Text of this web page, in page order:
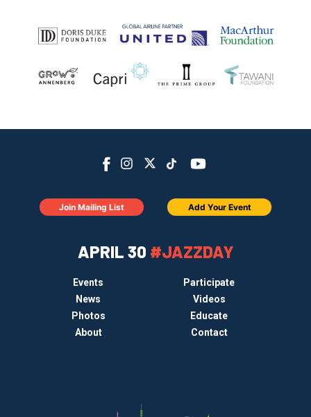
APRIL 30 #JAZZDAY
Events
Participate
News
Videos
Photos
Educate
About
Contact
Join Mailing List Add Your Event